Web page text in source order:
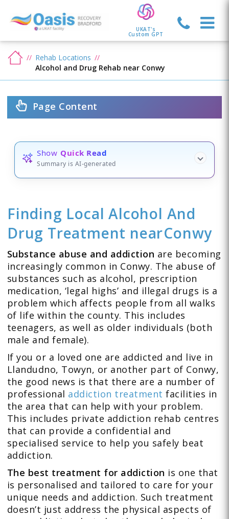
UKAT's
Custom GPT
Rehab Locations
Alcohol and Drug Rehab near Conwy
Page Content
Show Quick Read
Summary is AI-generated
Finding Local Alcohol And
Drug Treatment nearConwy
Substance abuse and addiction are becoming
increasingly common in Conwy. The abuse of
substances such as alcohol, prescription
medication, ‘legal highs’ and illegal drugs is a
problem which affects people from all walks
of life within the county. This includes
teenagers, as well as older individuals (both
male and female).
If you or a loved one are addicted and live in
Llandudno, Towyn, or another part of Conwy,
the good news is that there are a number of
professional addiction treatment facilities in
the area that can help with your problem.
This includes private addiction rehab centres
that can provide a confidential and
specialised service to help you safely beat
addiction.
The best treatment for addiction is one that
is personalised and tailored to care for your
unique needs and addiction. Such treatment
doesn’t just address the physical aspects of